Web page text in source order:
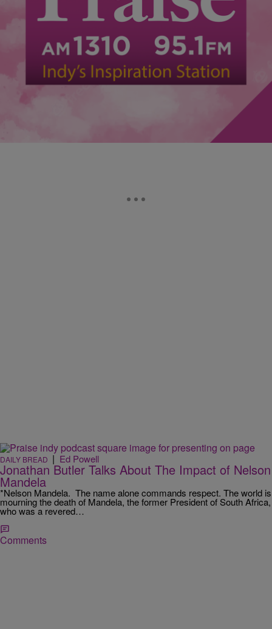
Donna Schiele
#TBT Video – Kirk Whalum & Jonathan Butler
Performing Falling In Love With Jesus
We’re taking you back to May 2009 in today’s Throwback Thursday
Butler performing Falling In Love With Jesus.
Comments
DAILY BREAD | Ed Powell
Jonathan Butler Talks About The Impact of Nelson
Mandela
*Nelson Mandela. The name alone commands respect. The world is
mourning the death of Mandela, the former President of South Africa,
who was a revered…
Comments